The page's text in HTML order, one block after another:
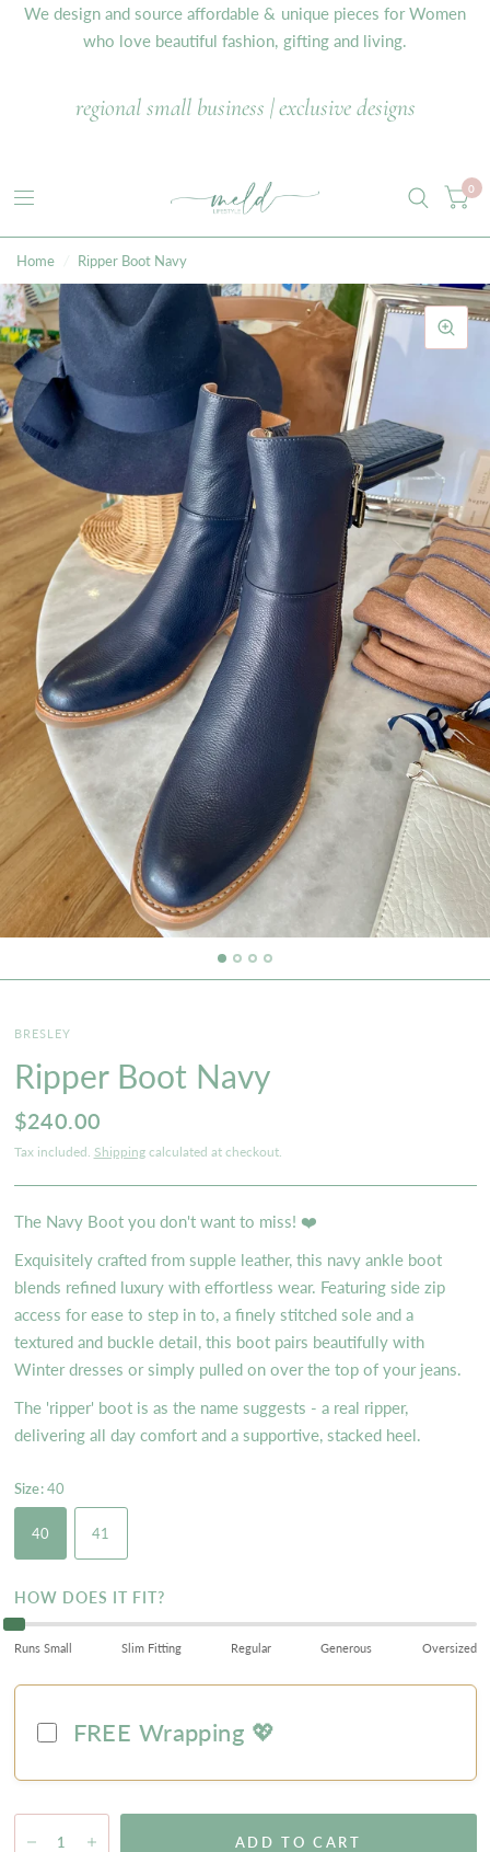
We design and source affordable & unique pieces for Women
who love beautiful fashion, gifting and living.
regional small business | exclusive designs
0
Home Ripper Boot Navy
BRESLEY
Ripper Boot Navy
$240.00
Tax included. Shippingcalculated at checkout.
The Navy Boot you don't want to miss! ❤️
Exquisitely crafted from supple leather, this navy ankle boot
blends refined luxury with effortless wear. Featuring side zip
access for ease to step in to, a finely stitched sole and a
textured and buckle detail, this boot pairs beautifully with
Winter dresses or simply pulled on over the top of your jeans.
The 'ripper' boot is as the name suggests - a real ripper,
delivering all day comfort and a supportive, stacked heel.
Size:40
40 41
HOW DOES IT FIT?
Runs Small Slim Fitting Regular Generous Oversized
FREE Wrapping 💖
ADD TO CART